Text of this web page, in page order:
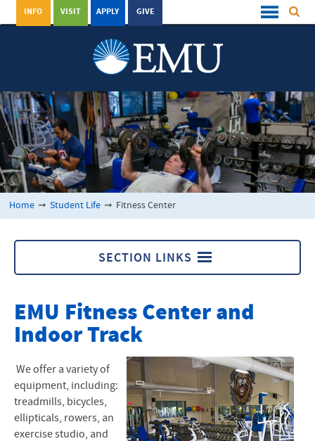
GIVE
APPLY
VISIT
INFO
Home ➞ Student Life ➞ Fitness Center
SECTION LINKS
Fitness Center Policies
Contact Us
Student Employment
EMU Fitness Center and
Indoor Track
We offer a variety of
equipment, including:
treadmills, bicycles,
ellipticals, rowers, an
exercise studio, and